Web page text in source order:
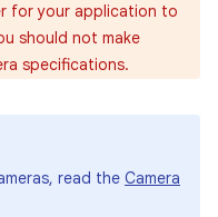
for your application to
should not make
specifications.
read the Camera